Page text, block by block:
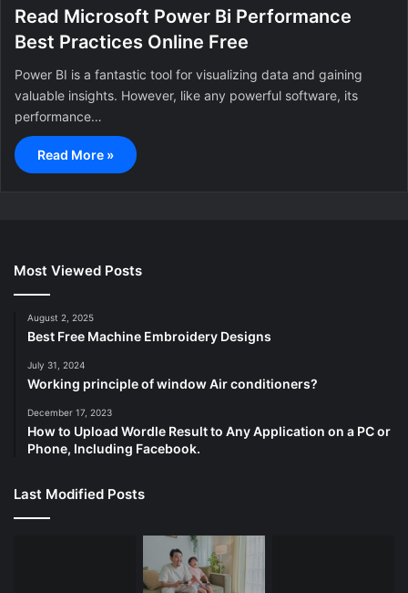
Read Microsoft Power Bi Performance
Best Practices Online Free
Power BI is a fantastic tool for visualizing data and gaining
valuable insights. However, like any powerful software, its
performance…
Read More »
Most Viewed Posts
August 2, 2025
Best Free Machine Embroidery Designs
July 31, 2024
Working principle of window Air conditioners?
December 17, 2023
How to Upload Wordle Result to Any Application on a PC or
Phone, Including Facebook.
Last Modified Posts